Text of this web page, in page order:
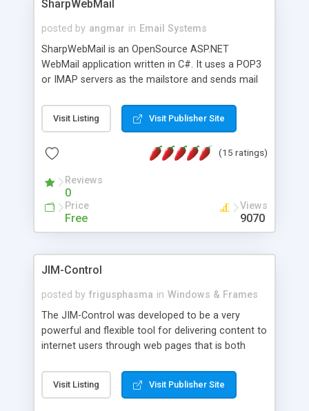
SharpWebMail
posted by angmar in Email Systems
SharpWebMail is an OpenSource ASP.NET
WebMail application written in C#. It uses a POP3
or IMAP servers as the mailstore and sends mail
messages, search your inbox, read complex mime
messages and much more. It is .NET and Mono
Visit Listing Visit Publisher Site
(15 ratings)
Reviews
0
Price
Free
Views
9070
JIM-Control
posted by frigusphasma in Windows & Frames
The JIM-Control was developed to be a very
powerful and flexible tool for delivering content to
internet users through web pages that is both
web browser support, this web browser based
control allows your internet users to interact
Visit Listing Visit Publisher Site